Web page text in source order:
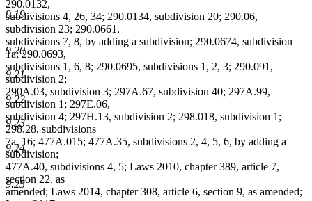
9.19
9.20
9.21
9.22
9.23
9.24
9.25
290.0132,
subdivisions 4, 26, 34; 290.0134, subdivision 20; 290.06,
subdivision 23; 290.0661,
subdivisions 7, 8, by adding a subdivision; 290.0674, subdivision
1a; 290.0693,
subdivisions 1, 6, 8; 290.0695, subdivisions 1, 2, 3; 290.091,
subdivision 2;
290A.03, subdivision 3; 297A.67, subdivision 40; 297A.99,
subdivision 1; 297E.06,
subdivision 4; 297H.13, subdivision 2; 298.018, subdivision 1;
298.28, subdivisions
7a, 16; 477A.015; 477A.35, subdivisions 2, 4, 5, 6, by adding a
subdivision;
477A.40, subdivisions 4, 5; Laws 2010, chapter 389, article 7,
section 22, as
amended; Laws 2014, chapter 308, article 6, section 9, as amended;